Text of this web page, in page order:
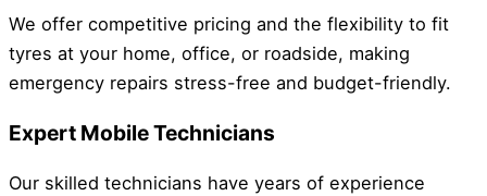
We offer competitive pricing and the flexibility to fit
tyres at your home, office, or roadside, making
emergency repairs stress-free and budget-friendly.
Expert Mobile Technicians
Our skilled technicians have years of experience